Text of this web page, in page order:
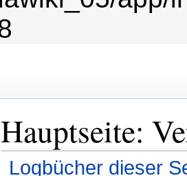
Hauptseite:
Logbücher dieser